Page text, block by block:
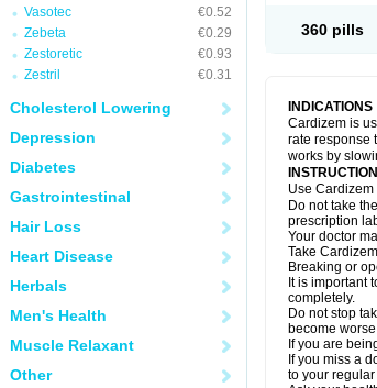
Vasotec
€0.52
Zebeta
€0.29
Zestoretic
€0.93
Zestril
€0.31
Cholesterol Lowering
Depression
Diabetes
Gastrointestinal
Hair Loss
Heart Disease
Herbals
Men's Health
Muscle Relaxant
Other
360 pills
INDICATIONS
Cardizem is
rate response
works by
Use
Do not take
prescription
Your doctor
Take
Breaking or
It is important
completely.
Do not stop
become
If you are
If you miss a
to your